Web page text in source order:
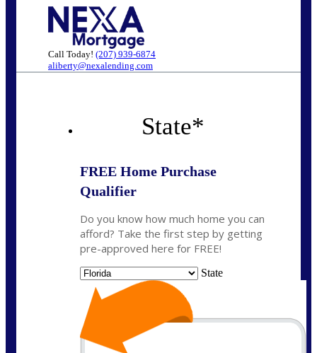
Call Today! (207) 939-6874
aliberty@nexalending.com
State*
FREE Home Purchase
Qualifier
Do you know how much home you can
afford? Take the first step by getting
pre-approved here for FREE!
State